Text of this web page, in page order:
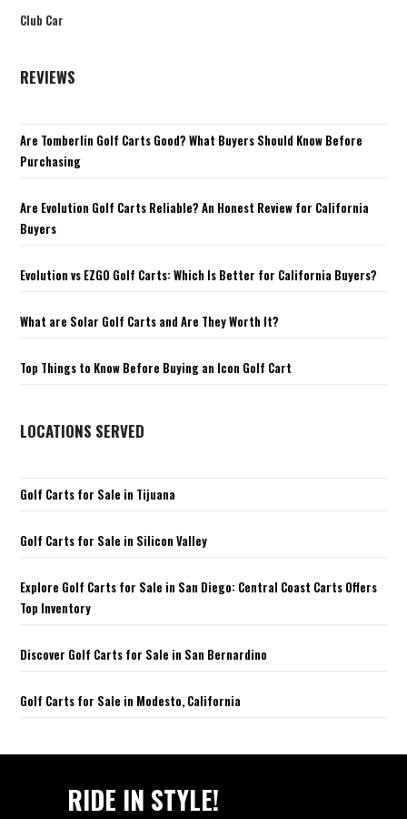
Club Car
REVIEWS
Are Tomberlin Golf Carts Good? What Buyers Should Know Before
Purchasing
Are Evolution Golf Carts Reliable? An Honest Review for California
Buyers
Evolution vs EZGO Golf Carts: Which Is Better for California Buyers?
What are Solar Golf Carts and Are They Worth It?
Top Things to Know Before Buying an Icon Golf Cart
LOCATIONS SERVED
Golf Carts for Sale in Tijuana
Golf Carts for Sale in Silicon Valley
Explore Golf Carts for Sale in San Diego: Central Coast Carts Offers
Top Inventory
Discover Golf Carts for Sale in San Bernardino
Golf Carts for Sale in Modesto, California
RIDE IN STYLE!